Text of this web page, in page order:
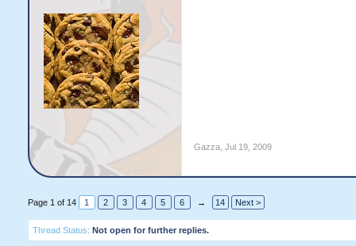
Gazza, Jul 19, 2009
Page 1 of 14 1 2 3 4 5 6 → 14 Next >
Thread Status: Not open for further replies.